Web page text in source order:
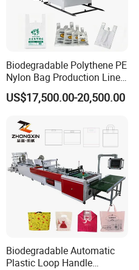
Biodegradable Polythene PE
Nylon Bag Production Line
Two Lines Auto Counting
Punching T-Shirt Vest
Making Manufacturing
Machine Price
US$17,500.00-20,500.00
Biodegradable Automatic
Plastic Loop Handle